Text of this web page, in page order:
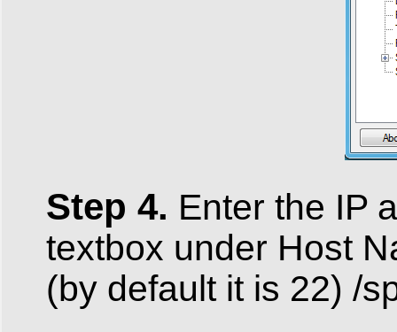
Step 4. Enter the IP
textbox under Host
(by default it is 22) /